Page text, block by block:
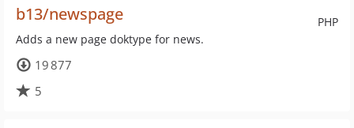
PHP
b13/newspage
Adds a new page doktype for news.
19 877
5